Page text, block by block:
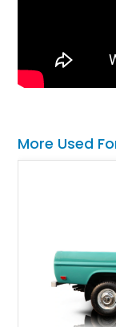
More Used